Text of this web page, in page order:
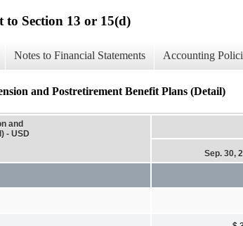
Section 13 or 15(d)
Notes to Financial Statements Accounting
and Postretirement Benefit Plans (Detail)
and
- USD
Sep. 30,